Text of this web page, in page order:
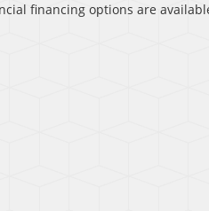
financing options are